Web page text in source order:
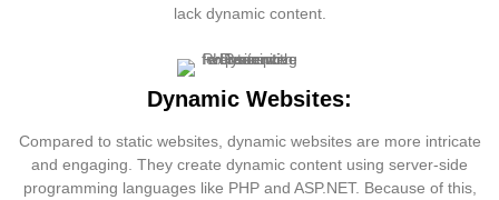
lack dynamic content.
Dynamic Websites:
Compared to static websites, dynamic websites are more intricate
and engaging. They create dynamic content using server-side
programming languages like PHP and ASP.NET. Because of this,